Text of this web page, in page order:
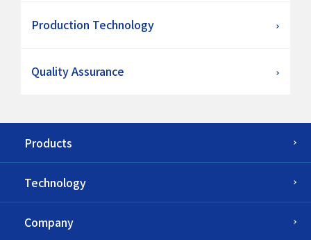
Production Technology
Quality Assurance
Products
Technology
Company